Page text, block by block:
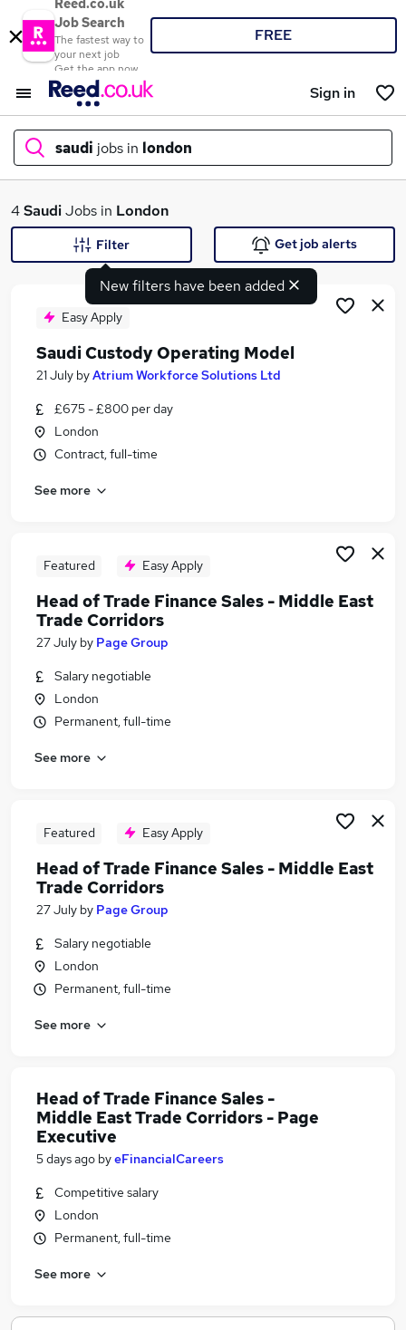
Reed.co.uk
Job Search
The fastest way to
your next job
Get the app now
FREE
Sign in
saudi jobs in london
What
Search jobs
Similar searches:
Business Analyst jobs
Dubai jobs
Saudi Jobs in Belfast
Saudi Jobs in Bradford
4SaudiJobs in London
New filters have been added
Filter Get job alerts
Easy Apply
Saudi Custody Operating Model
21 July byAtrium Workforce Solutions Ltd
£675 - £800 per day
London
Contract, full-time
See more
Featured Easy Apply
Head of Trade Finance Sales - Middle East
Trade Corridors
27 July by Page Group
Salary negotiable
London
Permanent, full-time
See more
Featured Easy Apply
Head of Trade Finance Sales - Middle East
Trade Corridors
27 July by Page Group
Salary negotiable
London
Permanent, full-time
See more
Head of Trade Finance Sales -
Middle East Trade Corridors - Page
Executive
5 days ago byeFinancialCareers
Competitive salary
London
Permanent, full-time
See more